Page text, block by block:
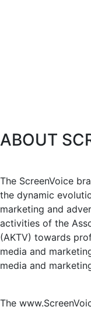
ABOUT
The ScreenVoice
the dynamic
marketing and
activities of the
(AKTV) towards
media and
media and
The